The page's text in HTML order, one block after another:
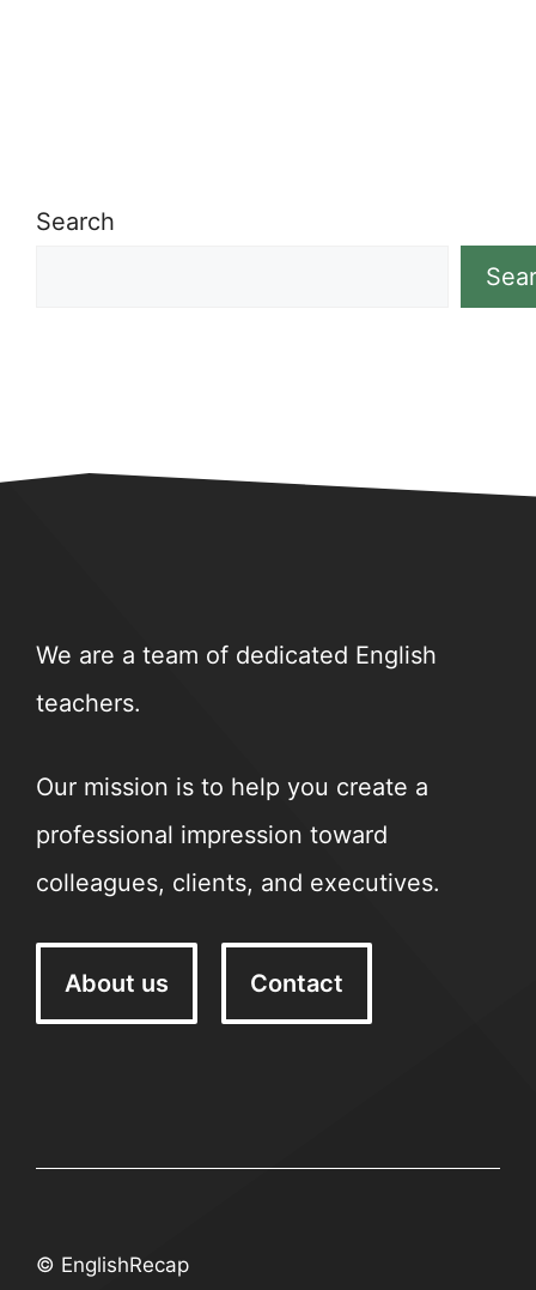
Search
We are a team of dedicated English
teachers.
Our mission is to help you create a
professional impression toward
colleagues, clients, and executives.
About us Contact
© EnglishRecap